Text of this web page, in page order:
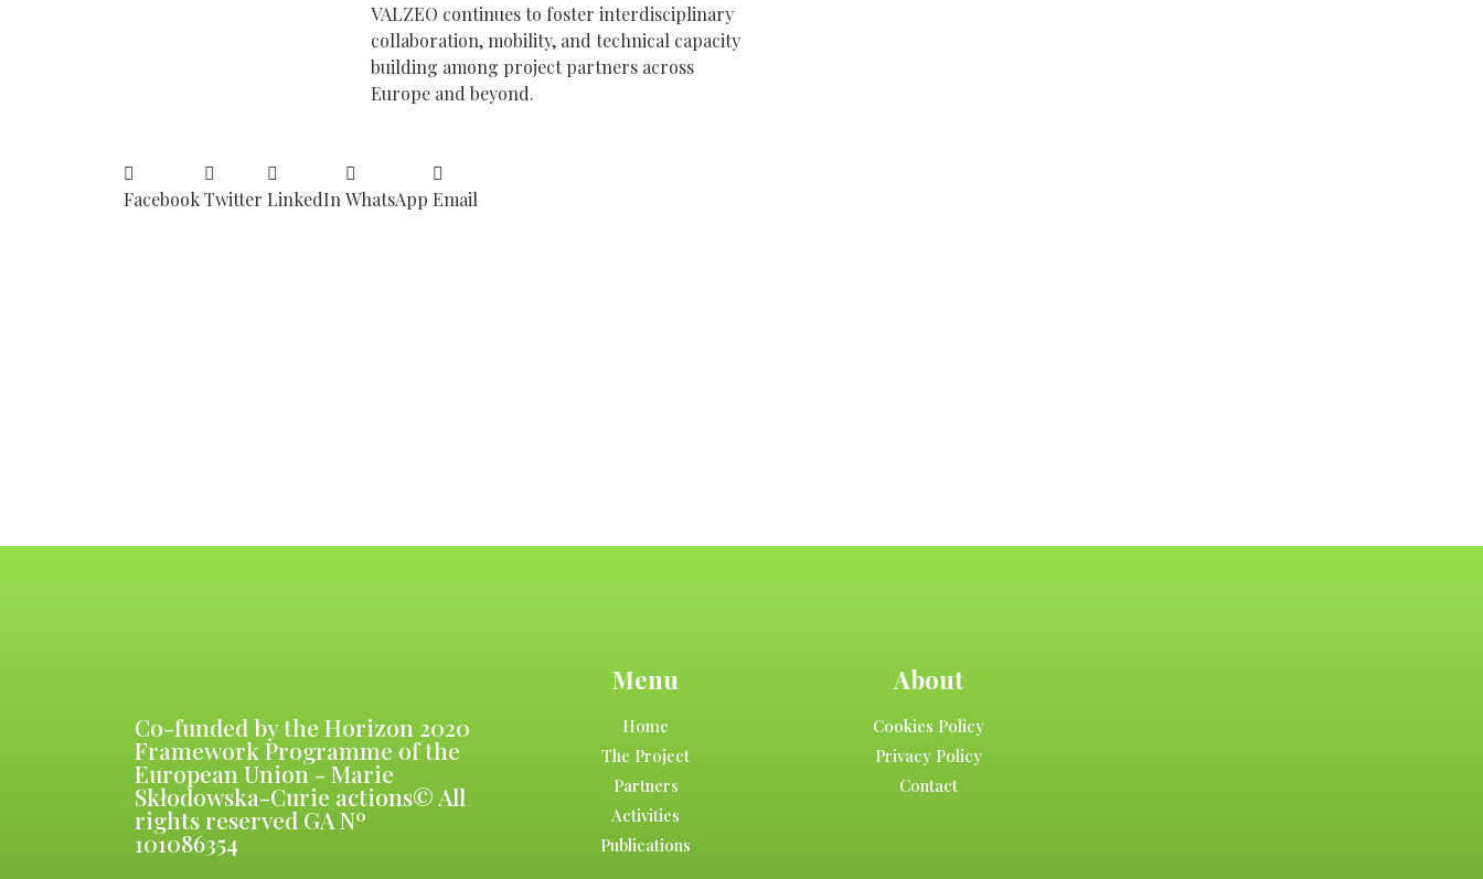
VALZEO continues to foster interdisciplinary
collaboration, mobility, and technical capacity
building among project partners across
Europe and beyond.
FacebookTwitter LinkedIn WhatsApp Email
Co-funded by the Horizon 2020
Framework Programme of the
European Union - Marie
Skłodowska-Curie actions© All
rights reserved GA Nº
101086354
Menu
Home
The Project
Partners
Activities
Publications
About
Cookies Policy
Privacy Policy
Contact